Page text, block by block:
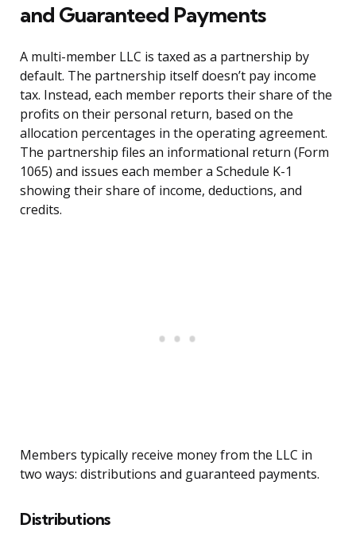
and Guaranteed Payments
A multi-member LLC is taxed as a partnership by
default. The partnership itself doesn’t pay income
tax. Instead, each member reports their share of the
profits on their personal return, based on the
allocation percentages in the operating agreement.
The partnership files an informational return (Form
1065) and issues each member a Schedule K-1
showing their share of income, deductions, and
credits.
Members typically receive money from the LLC in
two ways: distributions and guaranteed payments.
Distributions